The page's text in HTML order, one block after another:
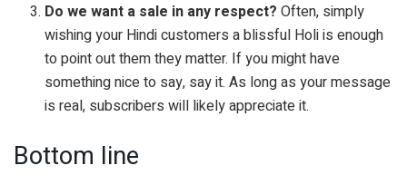
Do we want a sale in any respect? Often, simply
wishing your Hindi customers a blissful Holi is enough
to point out them they matter. If you might have
something nice to say, say it. As long as your message
is real, subscribers will likely appreciate it.
Bottom line